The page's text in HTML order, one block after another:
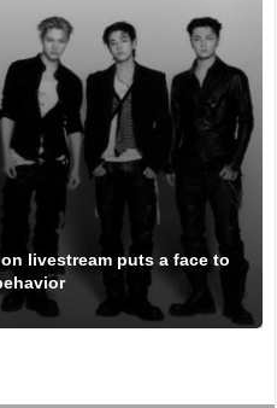
on livestream puts a face to